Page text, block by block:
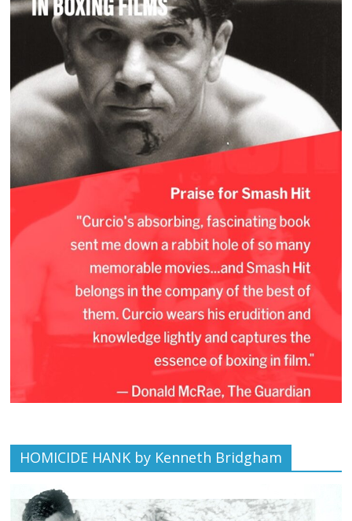
HOMICIDE HANK by Kenneth Bridgham